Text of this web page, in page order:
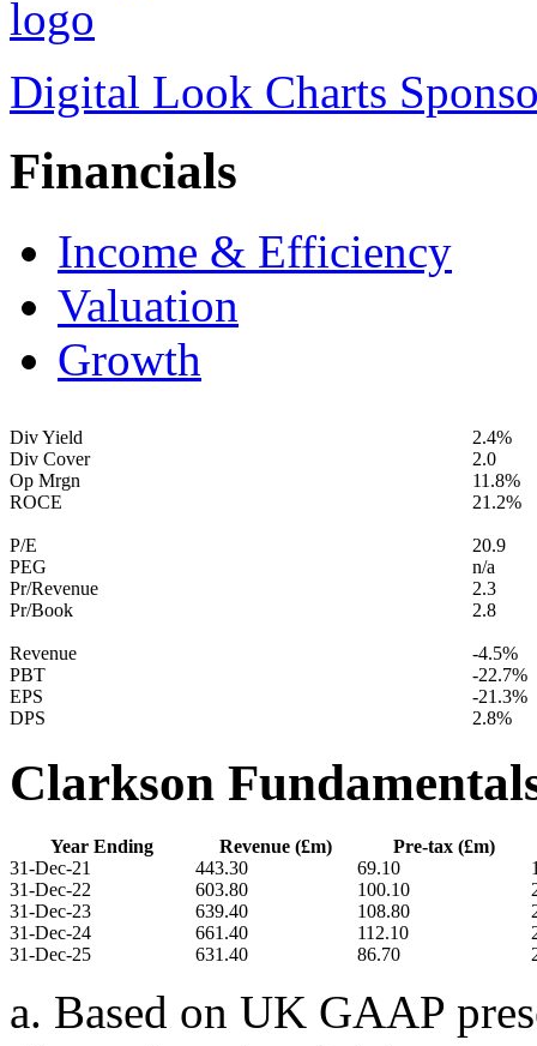
Digital Look Charts
Financials
Income & Efficiency
Valuation
Growth
Div Yield
2.4%
Div Cover
2.0
Op Mrgn
11.8%
ROCE
21.2%
P/E
20.9
PEG
n/a
Pr/Revenue
2.3
Pr/Book
2.8
Revenue
-4.5%
PBT
-22.7%
EPS
-21.3%
DPS
2.8%
Clarkson
Year Ending Revenue (£m)
Pre-tax (£m)
31-Dec-21
443.30 69.10
31-Dec-22
603.80 100.10
31-Dec-23
639.40 108.80
31-Dec-24
661.40 112.10
31-Dec-25
631.40 86.70
a. Based on UK GAAP